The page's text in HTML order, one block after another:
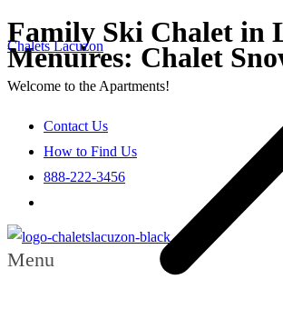
Chalets Lacuzon
Welcome to the Apartments!
Contact Us
How to Find Us
888-222-3456
Menu
Family Ski Chalet in
Menuires: Chalet